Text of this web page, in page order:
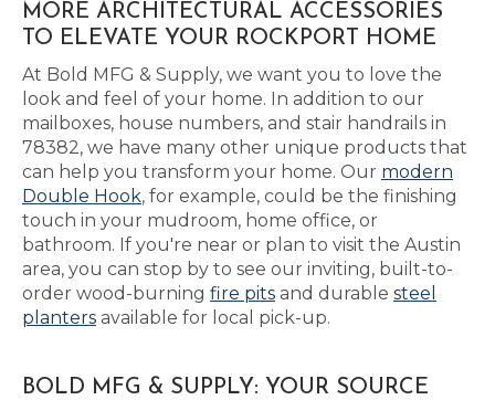
MORE ARCHITECTURAL ACCESSORIES
TO ELEVATE YOUR ROCKPORT HOME
At Bold MFG & Supply, we want you to love the
look and feel of your home. In addition to our
mailboxes, house numbers, and stair handrails in
78382, we have many other unique products that
can help you transform your home. Our modern
Double Hook, for example, could be the finishing
touch in your mudroom, home office, or
bathroom. If you're near or plan to visit the Austin
area, you can stop by to see our inviting, built-to-
order wood-burning fire pits and durable steel
planters available for local pick-up.
BOLD MFG & SUPPLY: YOUR SOURCE